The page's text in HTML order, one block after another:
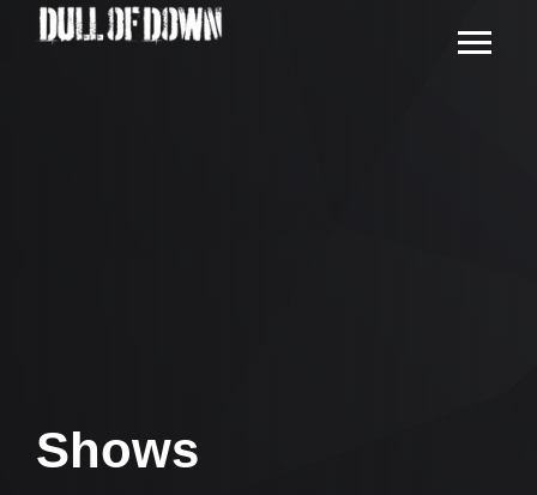
Shows